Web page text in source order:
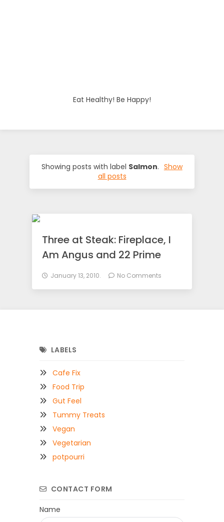
s
Eat Healthy! Be Happy!
Showing posts with label Salmon. Show
all posts
Three at Steak: Fireplace, I
Am Angus and 22 Prime
January 13, 2010. No Comments
LABELS
Cafe Fix
Food Trip
Gut Feel
Tummy Treats
Vegan
Vegetarian
potpourri
CONTACT FORM
Name